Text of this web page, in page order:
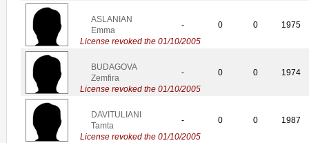
License revoked the 01/10/2005
ASLANIAN
Emma
- 0 0 1975
License revoked the 01/10/2005
BUDAGOVA
Zemfira
- 0 0 1974
License revoked the 01/10/2005
DAVITULIANI
Tamta
- 0 0 1987